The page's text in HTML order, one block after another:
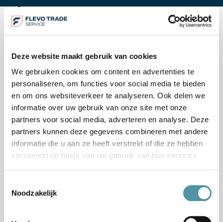
Deze website maakt gebruik van cookies
We gebruiken cookies om content en advertenties te
personaliseren, om functies voor social media te bieden
en om ons websiteverkeer te analyseren. Ook delen we
informatie over uw gebruik van onze site met onze
partners voor social media, adverteren en analyse. Deze
partners kunnen deze gegevens combineren met andere
informatie die u aan ze heeft verstrekt of die ze hebben
verzameld op basis van uw gebruik van hun services.
Noodzakelijk
HOW WE APPROACH IT
1